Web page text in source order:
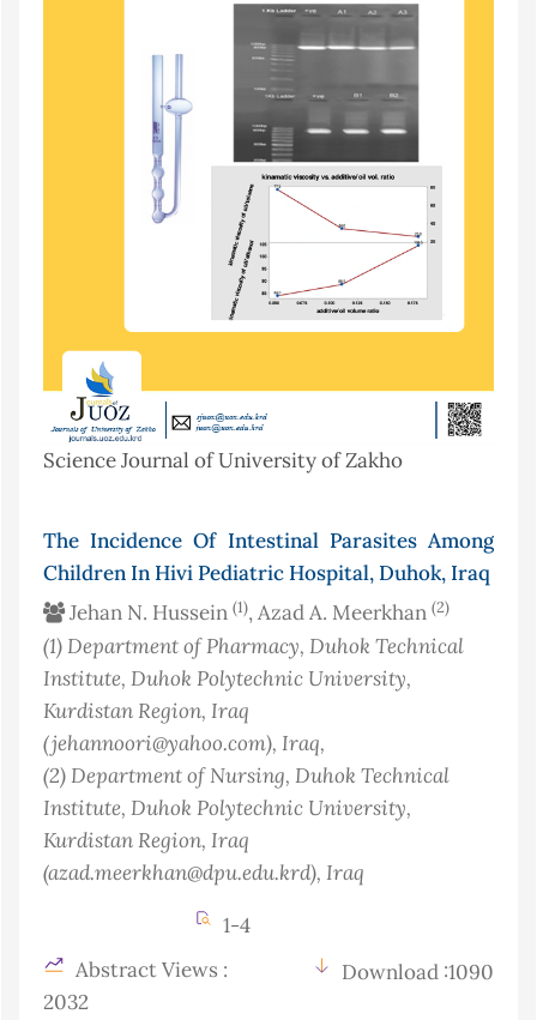
Science Journal of University of Zakho
The Incidence Of Intestinal Parasites Among
Children In Hivi Pediatric Hospital, Duhok, Iraq
Jehan N. Hussein (1), Azad A. Meerkhan (2)
(1)Department of Pharmacy, Duhok Technical
Institute, Duhok Polytechnic University,
Kurdistan Region, Iraq
(jehannoori@yahoo.com), Iraq,
(2)Department of Nursing, Duhok Technical
Institute, Duhok Polytechnic University,
Kurdistan Region, Iraq
(azad.meerkhan@dpu.edu.krd), Iraq
1-4
Abstract Views :
2032
Download :1090